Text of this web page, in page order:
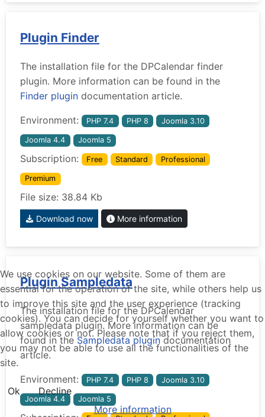
Plugin Finder
The installation file for the DPCalendar finder
plugin. More information can be found in the
Finder plugin documentation article.
Environment: PHP 7.4 PHP 8 Joomla 3.10
Joomla 4.4 Joomla 5
Subscription: Free Standard Professional
Premium
File size: 38.84 Kb
Download now More information
Plugin Sampledata
The installation file for the DPCalendar
sampledata plugin. More information can be
found in the Sampledata plugindocumentation
article.
Environment: PHP 7.4 PHP 8 Joomla 3.10
Joomla 4.4 Joomla 5
We use cookies on our website. Some of them are
essential for the operation of the site, while others help us
to improve this site and the user experience (tracking
cookies). You can decide for yourself whether you want to
allow cookies or not. Please note that if you reject them,
you may not be able to use all the functionalities of the
site.
Ok
Decline
More information